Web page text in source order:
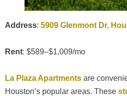
Address: 5909 Glenmont Dr,
Rent: $589–$1,009/mo
La Plaza Apartments are
Houston’s popular areas. These